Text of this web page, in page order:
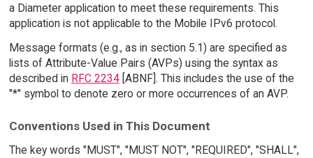
a Diameter application to meet these requirements. This
application is not applicable to the Mobile IPv6 protocol.
Message formats (e.g., as in section 5.1) are specified as
lists of Attribute-Value Pairs (AVPs) using the syntax as
described in RFC 2234[ABNF]. This includes the use of the
"*" symbol to denote zero or more occurrences of an AVP.
Conventions Used in This Document
The key words "MUST", "MUST NOT", "REQUIRED", "SHALL",